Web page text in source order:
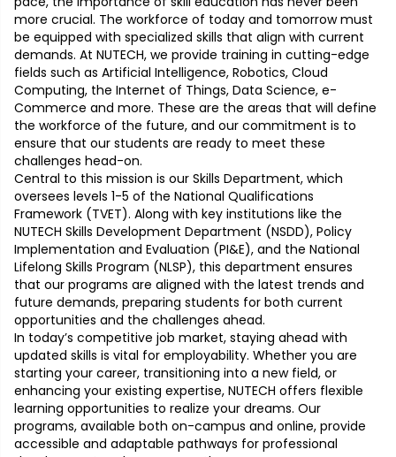
more crucial. The workforce of today and tomorrow must
be equipped with specialized skills that align with current
demands. At NUTECH, we provide training in cutting-edge
fields such as Artificial Intelligence, Robotics, Cloud
Computing, the Internet of Things, Data Science, e-
Commerce and more. These are the areas that will define
the workforce of the future, and our commitment is to
ensure that our students are ready to meet these
challenges head-on.
Central to this mission is our Skills Department, which
oversees levels 1-5 of the National Qualifications
Framework (TVET). Along with key institutions like the
NUTECH Skills Development Department (NSDD), Policy
Implementation and Evaluation (PI&E), and the National
Lifelong Skills Program (NLSP), this department ensures
that our programs are aligned with the latest trends and
future demands, preparing students for both current
opportunities and the challenges ahead.
In today’s competitive job market, staying ahead with
updated skills is vital for employability. Whether you are
starting your career, transitioning into a new field, or
enhancing your existing expertise, NUTECH offers flexible
learning opportunities to realize your dreams. Our
programs, available both on-campus and online, provide
accessible and adaptable pathways for professional